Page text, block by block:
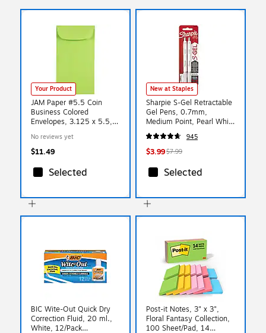
Your Product
JAM Paper #5.5 Coin
Business Colored
Envelopes, 3.125 x 5.5,
(356730546)
No reviews yet
$11.49
Selected
New at Staples
Sharpie S-Gel Retractable
Gel Pens, 0.7mm,
Medium Point, Pearl White
(2144799)
945
$3.99$7.99
Selected
BIC Wite-Out Quick Dry
Correction Fluid, 20 ml.,
White, 12/Pack
Post-it Notes, 3" x 3",
Floral Fantasy Collection,
100 Sheet/Pad, 14